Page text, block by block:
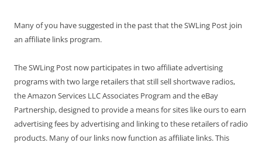
Many of you have suggested in the past that the SWLing Post join
an affiliate links program.
The SWLing Post now participates in two affiliate advertising
programs with two large retailers that still sell shortwave radios,
the Amazon Services LLC Associates Program and the eBay
Partnership, designed to provide a means for sites like ours to earn
advertising fees by advertising and linking to these retailers of radio
products. Many of our links now function as affiliate links. This